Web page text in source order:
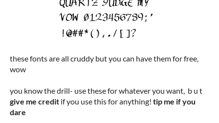
these fonts are all cruddy but you can have them for free,
wow
you know the drill- use these for whatever you want, b u t
give me credit if you use this for anything! tip me if you
dare